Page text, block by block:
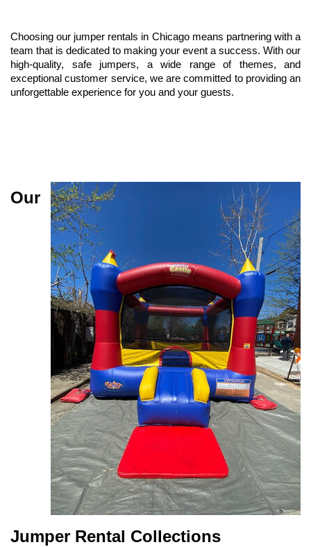
Choosing our jumper rentals in Chicago means partnering with a
team that is dedicated to making your event a success. With our
high-quality, safe jumpers, a wide range of themes, and
exceptional customer service, we are committed to providing an
unforgettable experience for you and your guests.
Our
Jumper Rental Collections